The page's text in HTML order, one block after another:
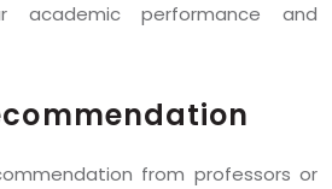
academic performance and
from professors or